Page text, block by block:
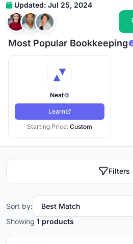
Updated: Jul 25, 2024
Most Popular Bookkeeping
Neat
Learn
Starting Price: Custom
Filters
Showing 1 products
Sort by: